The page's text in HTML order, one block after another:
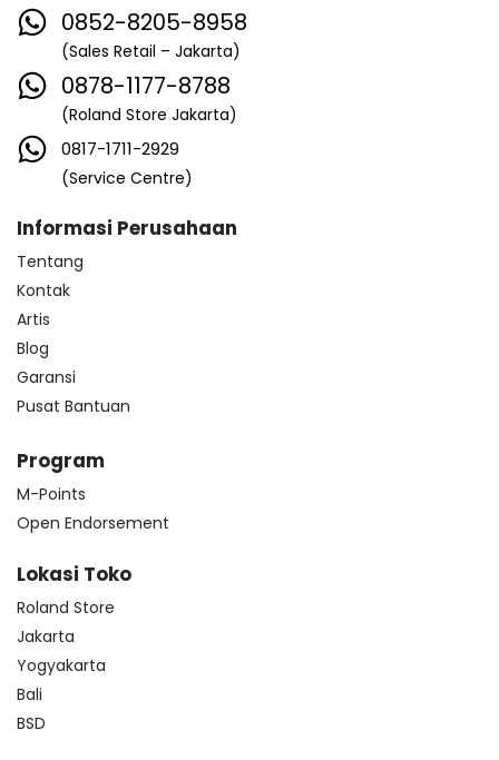
0852-8205-8958
(Sales Retail – Jakarta)
0878-1177-8788
(Roland Store Jakarta)
0817-1711-2929
(Service Centre)
Informasi Perusahaan
Tentang
Kontak
Artis
Blog
Garansi
Pusat Bantuan
Program
M-Points
Open Endorsement
Lokasi Toko
Roland Store
Jakarta
Yogyakarta
Bali
BSD